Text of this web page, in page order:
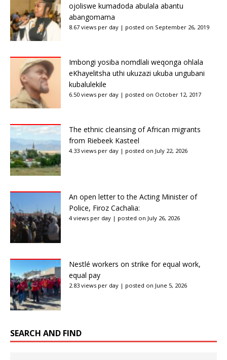
ojoliswe kumadoda abulala abantu
abangomama
8.67 views per day | posted on September 26, 2019
Imbongi yosiba nomdlali weqonga ohlala
eKhayelitsha uthi ukuzazi ukuba ungubani
kubalulekile
6.50 views per day | posted on October 12, 2017
The ethnic cleansing of African migrants
from Riebeek Kasteel
4.33 views per day | posted on July 22, 2026
An open letter to the Acting Minister of
Police, Firoz Cachalia:
4 views per day | posted on July 26, 2026
Nestlé workers on strike for equal work,
equal pay
2.83 views per day | posted on June 5, 2026
SEARCH AND FIND